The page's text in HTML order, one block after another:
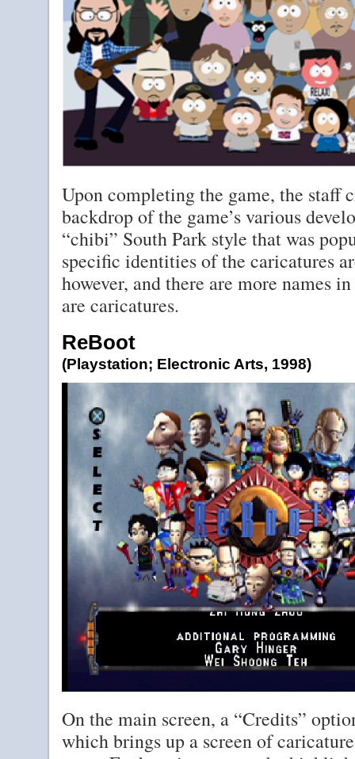
Upon completing the game, the staff
backdrop of the game’s various
“chibi” South Park style that was
specific identities of the caricatures
however, and there are more names
are caricatures.
ReBoot
(Playstation; Electronic Arts, 1998)
On the main screen, a “Credits”
which brings up a screen of